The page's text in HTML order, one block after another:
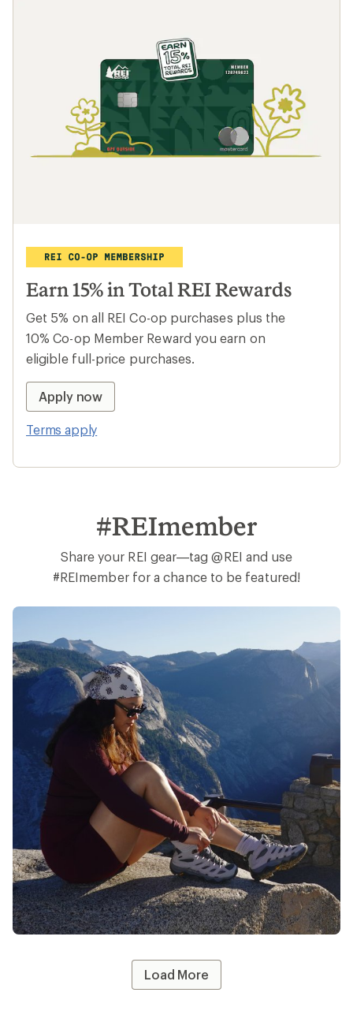
Earn 15% in Total REI Rewards
Get 5% on all REI Co-op purchases plus the
10% Co-op Member Reward you earn on
eligible full-price purchases.
Apply now
Terms apply
#REImember
Share your REI gear—tag @REI and use
#REImember for a chance to be featured!
@whothatt
13likes
Load More